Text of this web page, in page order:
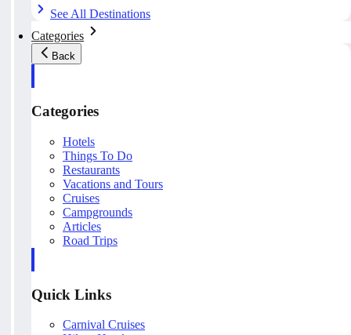
See All Destinations
Categories
Back
Categories
Hotels
Things To Do
Restaurants
Vacations and Tours
Cruises
Campgrounds
Articles
Road Trips
Quick Links
Carnival Cruises